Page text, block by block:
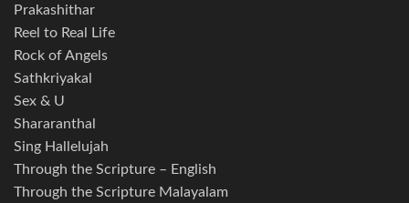
Prakashithar
Reel to Real Life
Rock of Angels
Sathkriyakal
Sex & U
Shararanthal
Sing Hallelujah
Through the Scripture – English
Through the Scripture Malayalam